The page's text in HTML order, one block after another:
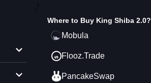
Where to Buy King Shiba 2.0?
Mobula
Flooz.Trade
PancakeSwap